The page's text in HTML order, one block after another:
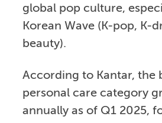
global pop culture,
Korean Wave (K-pop, K-
beauty).
According to Kantar, the
personal care category
annually as of Q1 2025,